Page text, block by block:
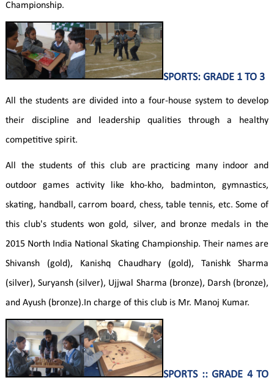
Championship.
SPORTS: GRADE 1 TO 3
All the students are divided into a four-house system to develop
their discipline and leadership qualities through a healthy
competitive spirit.
All the students of this club are practicing many indoor and
outdoor games activity like kho-kho, badminton, gymnastics,
skating, handball, carrom board, chess, table tennis, etc. Some of
this club's students won gold, silver, and bronze medals in the
2015 North India National Skating Championship. Their names are
Shivansh (gold), Kanishq Chaudhary (gold), Tanishk Sharma
(silver), Suryansh (silver), Ujjwal Sharma (bronze), Darsh (bronze),
and Ayush (bronze).In charge of this club is Mr. Manoj Kumar.
SPORTS :: GRADE 4 TO